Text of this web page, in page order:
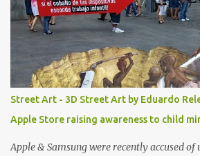
Street Art - 3D Street Art by Eduardo
Apple Store raising awareness to child
Apple & Samsung were recently accused